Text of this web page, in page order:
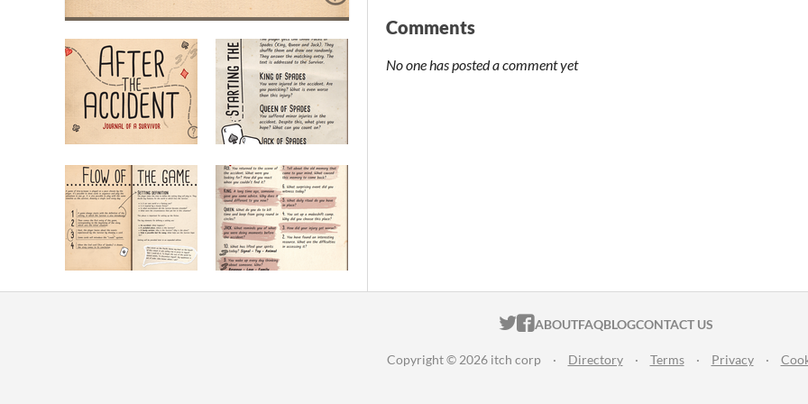
Comments
No one has posted a comment yet
ITCH.IO ON TWITTER
ITCH.IO ON FACEBOOK
ABOUTFAQBLOGCONTACT US
Copyright © 2026 itch corp · Directory · Terms · Privacy ·